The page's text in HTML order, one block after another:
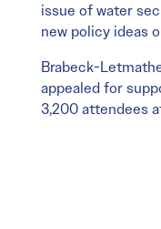
issue of water
new policy ideas
Brabeck-
appealed for
3,200 attendees